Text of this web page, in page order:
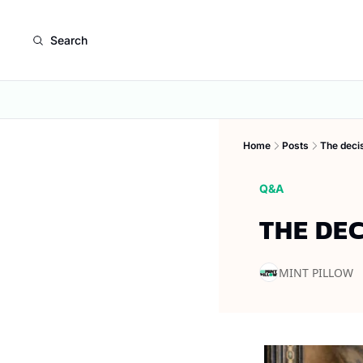
Search
Home Posts The
Q&A
THE
MINT PILLOW